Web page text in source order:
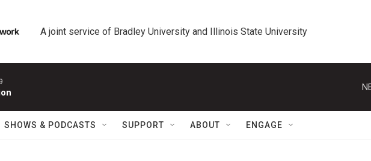
A joint service of Bradley University and Illinois State University
SHOWS & PODCASTS SUPPORT ABOUT ENGAGE